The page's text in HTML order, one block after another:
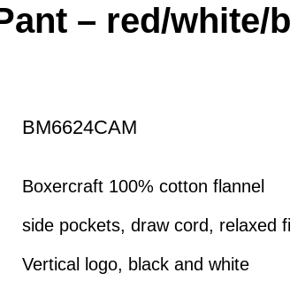
– red/white/
BM6624CAM
Boxercraft 100% cotton flannel
side pockets, draw cord, relaxed
Vertical logo, black and white